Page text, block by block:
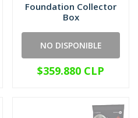
Foundation Collector
Box
NO DISPONIBLE
$359.880 CLP